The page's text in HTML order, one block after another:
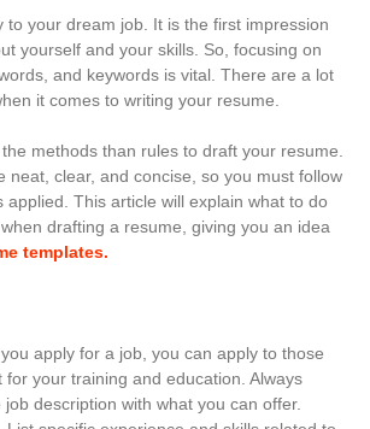
to your dream job. It is the first impression
yourself and your skills. So, focusing on
and keywords is vital. There are a lot
it comes to writing your resume.
methods than rules to draft your resume.
neat, clear, and concise, so you must follow
applied. This article will explain what to do
drafting a resume, giving you an idea
templates.
apply for a job, you can apply to those
for your training and education. Always
description with what you can offer.